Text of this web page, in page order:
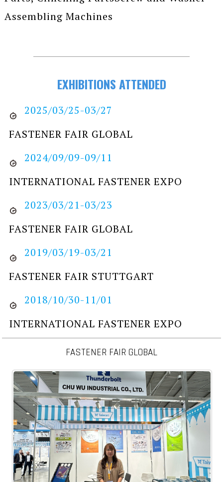
Assembling Machines
EXHIBITIONS ATTENDED
2025/03/25-03/27
FASTENER FAIR GLOBAL
2024/09/09-09/11
INTERNATIONAL FASTENER EXPO
2023/03/21-03/23
FASTENER FAIR GLOBAL
2019/03/19-03/21
FASTENER FAIR STUTTGART
2018/10/30-11/01
INTERNATIONAL FASTENER EXPO
FASTENER FAIR GLOBAL